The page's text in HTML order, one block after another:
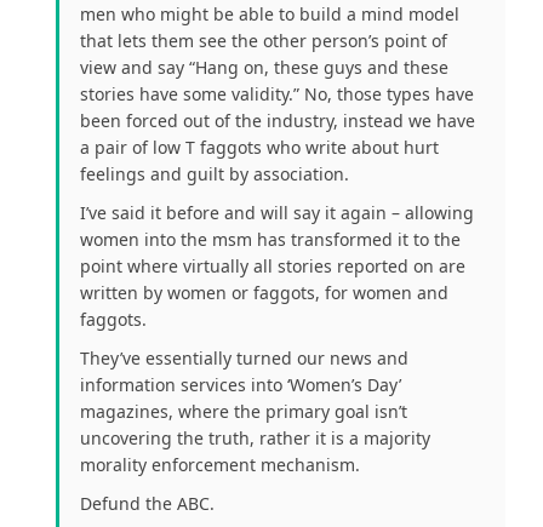
men who might be able to build a mind model
that lets them see the other person’s point of
view and say “Hang on, these guys and these
stories have some validity.” No, those types have
been forced out of the industry, instead we have
a pair of low T faggots who write about hurt
feelings and guilt by association.
I’ve said it before and will say it again – allowing
women into the msm has transformed it to the
point where virtually all stories reported on are
written by women or faggots, for women and
faggots.
They’ve essentially turned our news and
information services into ‘Women’s Day’
magazines, where the primary goal isn’t
uncovering the truth, rather it is a majority
morality enforcement mechanism.
Defund the ABC.